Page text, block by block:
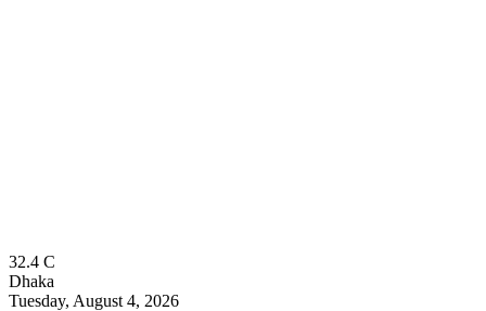
32.4 C
Dhaka
Tuesday, August 4, 2026